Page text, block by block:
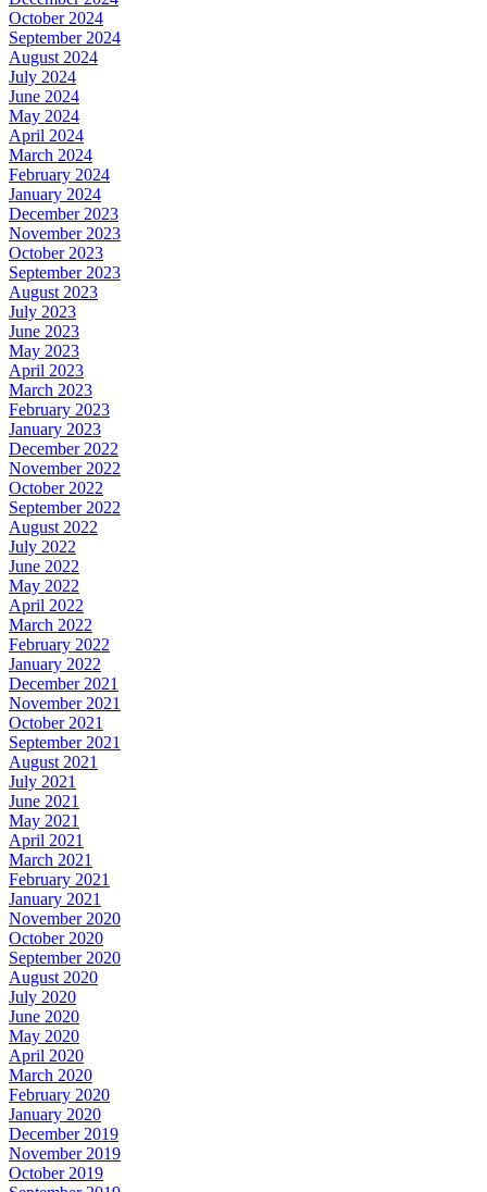
October 2024
September 2024
August 2024
July 2024
June 2024
May 2024
April 2024
March 2024
February 2024
January 2024
December 2023
November 2023
October 2023
September 2023
August 2023
July 2023
June 2023
May 2023
April 2023
March 2023
February 2023
January 2023
December 2022
November 2022
October 2022
September 2022
August 2022
July 2022
June 2022
May 2022
April 2022
March 2022
February 2022
January 2022
December 2021
November 2021
October 2021
September 2021
August 2021
July 2021
June 2021
May 2021
April 2021
March 2021
February 2021
January 2021
November 2020
October 2020
September 2020
August 2020
July 2020
June 2020
May 2020
April 2020
March 2020
February 2020
January 2020
December 2019
November 2019
October 2019